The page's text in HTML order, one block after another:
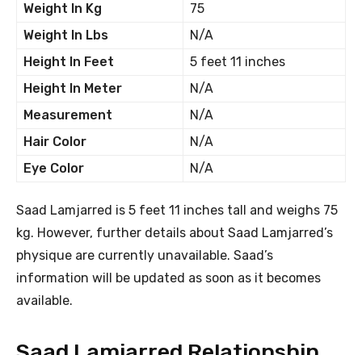
Weight In Kg
75
Weight In Lbs
N/A
Height In Feet
5 feet 11 inches
Height In Meter
N/A
Measurement
N/A
Hair Color
N/A
Eye Color
N/A
Saad Lamjarred is 5 feet 11 inches tall and weighs 75
kg. However, further details about Saad Lamjarred’s
physique are currently unavailable. Saad’s
information will be updated as soon as it becomes
available.